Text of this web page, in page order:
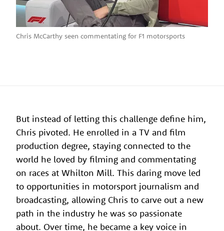
Chris McCarthy seen commentating for F1 motorsports
But instead of letting this challenge define him,
Chris pivoted. He enrolled in a TV and film
production degree, staying connected to the
world he loved by filming and commentating
on races at Whilton Mill. This daring move led
to opportunities in motorsport journalism and
broadcasting, allowing Chris to carve out a new
path in the industry he was so passionate
about. Over time, he became a key voice in